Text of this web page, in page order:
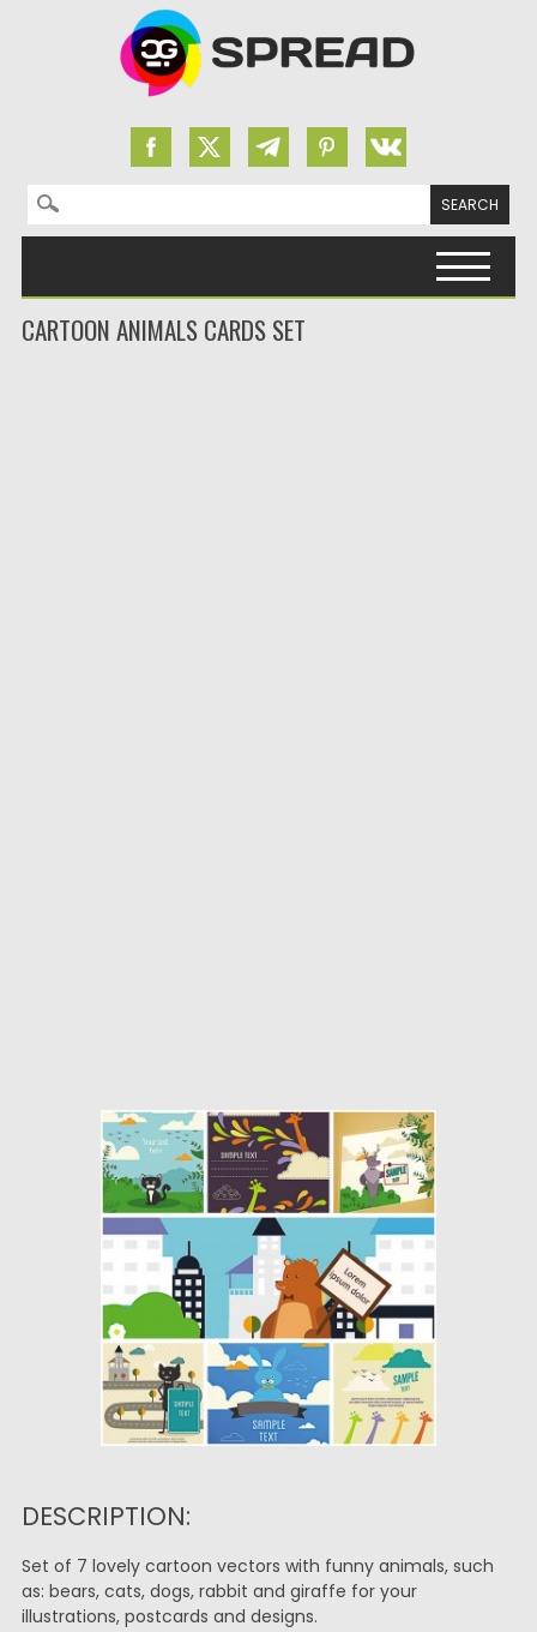
Search for:
CARTOON ANIMALS CARDS SET
DESCRIPTION:
Set of 7 lovely cartoon vectors with funny animals, such
as: bears, cats, dogs, rabbit and giraffe for your
illustrations, postcards and designs.